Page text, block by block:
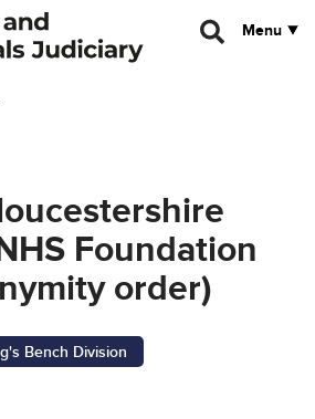
Menu
Foundation
order)
Bench Division